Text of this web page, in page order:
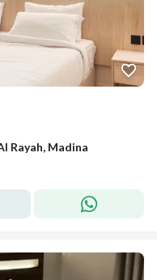
Rayah, Madina